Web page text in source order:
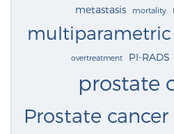
metastasis mortality
multiparametric
overtreatment PI-RADS
prostate
Prostate cancer